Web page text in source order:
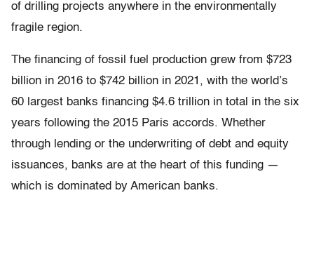
of drilling projects anywhere in the environmentally
fragile region.
The financing of fossil fuel production grew from $723
billion in 2016 to $742 billion in 2021, with the world’s
60 largest banks financing $4.6 trillion in total in the six
years following the 2015 Paris accords. Whether
through lending or the underwriting of debt and equity
issuances, banks are at the heart of this funding —
which is dominated by American banks.